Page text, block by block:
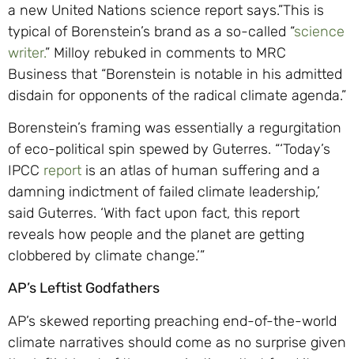
a new United Nations science report says.”This is
typical of Borenstein’s brand as a so-called “science
writer.” Milloy rebuked in comments to MRC
Business that “Borenstein is notable in his admitted
disdain for opponents of the radical climate agenda.”
Borenstein’s framing was essentially a regurgitation
of eco-political spin spewed by Guterres. “‘Today’s
IPCC report is an atlas of human suffering and a
damning indictment of failed climate leadership,’
said Guterres. ‘With fact upon fact, this report
reveals how people and the planet are getting
clobbered by climate change.’”
AP’s Leftist Godfathers
AP’s skewed reporting preaching end-of-the-world
climate narratives should come as no surprise given